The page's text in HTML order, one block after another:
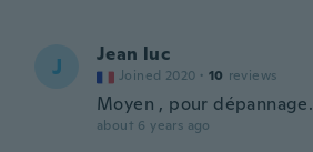
J Jean luc
Joined 2020 · 10 reviews
Moyen , pour dépannage.
about 6 years ago